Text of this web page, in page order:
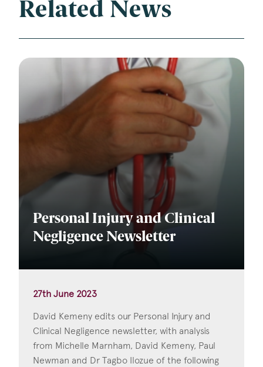
Related News
Personal Injury and Clinical
Negligence Newsletter
27th June 2023
David Kemeny edits our Personal Injury and
Clinical Negligence newsletter, with analysis
from Michelle Marnham, David Kemeny, Paul
Newman and Dr Tagbo Ilozue of the following